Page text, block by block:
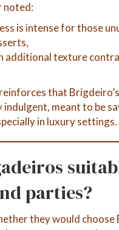
noted:
is intense for those
additional texture
that
indulgent, meant to be
in luxury settings.
parties?
they would choose